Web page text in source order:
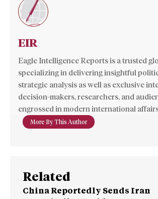
EIR
Eagle Intelligence Reports is a trusted
specializing in delivering insightful
strategic analysis as well as exclusive
decision-makers, researchers, and
engrossed in modern international
More By This Author
Related
China Reportedly Sends Iran